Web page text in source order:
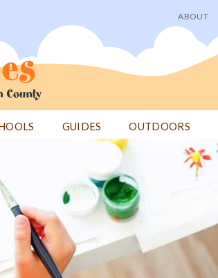
User
menu
ABOUT
GUIDES OUTDOORS